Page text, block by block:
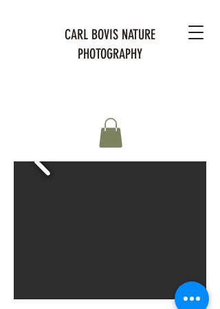
CARL BOVIS NATURE
PHOTOGRAPHY